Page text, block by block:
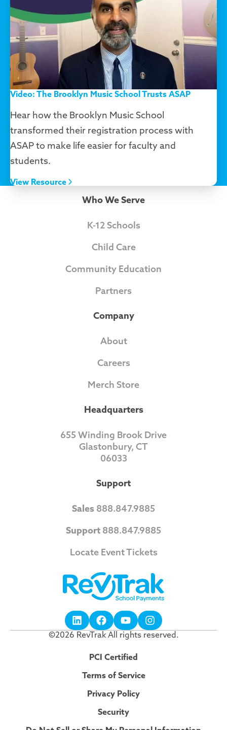
Video: The Brooklyn Music School Trusts ASAP
Hear how the Brooklyn Music School
transformed their registration process with
ASAP to make life easier for faculty and
students.
View Resource
Who We Serve
K-12 Schools
Child Care
Community Education
Partners
Company
About
Careers
Merch Store
Headquarters
655 Winding Brook Drive
Glastonbury, CT
06033
Support
Sales 888.847.9885
Support 888.847.9885
Locate Event Tickets
©2026 RevTrak All rights reserved.
PCI Certified
Terms of Service
Privacy Policy
Security